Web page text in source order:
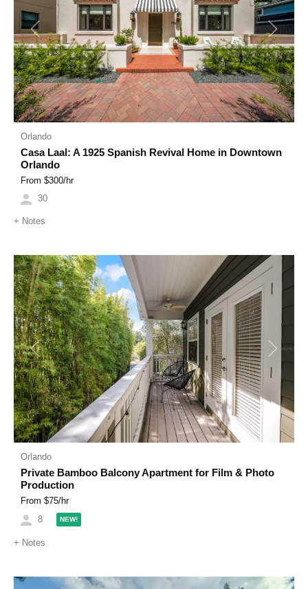
Previous Next
Orlando
Casa Laal: A 1925 Spanish Revival Home in Downtown
Orlando
From $300/hr
30
+ Notes
Previous Next
Orlando
Private Bamboo Balcony Apartment for Film & Photo
Production
From $75/hr
8
NEW!
+ Notes